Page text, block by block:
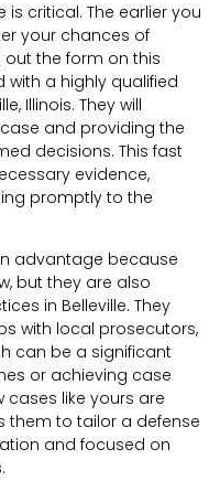
critical. The earlier you
your chances of
out the form on this
with a highly qualified
Illinois. They will
and providing the
decisions. This fast
evidence,
promptly to the
advantage because
but they are also
in Belleville. They
with local prosecutors,
can be a significant
or achieving case
cases like yours are
them to tailor a defense
and focused on